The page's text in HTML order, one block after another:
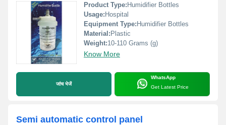
Product Type: Humidifier Bottles
Usage: Hospital
Equipment Type: Humidifier Bottles
Material: Plastic
Weight:10-110 Grams (g)
Know More
जांच भेजें
WhatsApp
Get Latest Price
Semi automatic control panel